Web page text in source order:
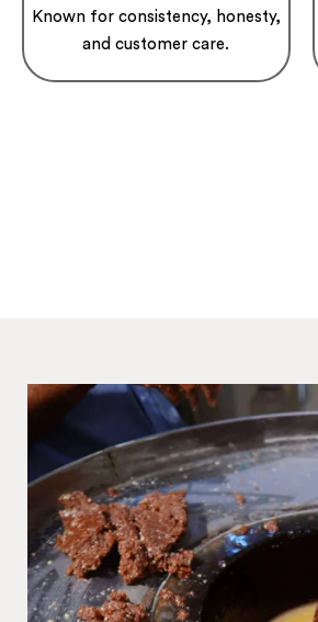
Known for consistency, honesty,
and customer care.